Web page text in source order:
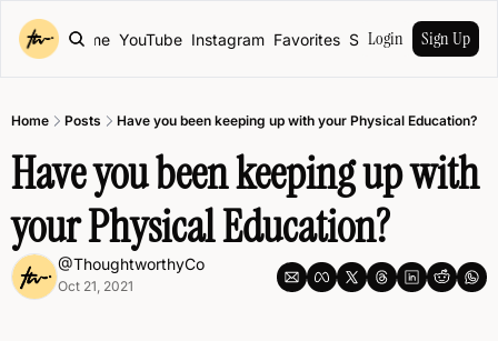
Home YouTube Instagram Favorites ShopLogin Sign Up
Home Posts Have you been keeping up with your Physical Education?
Have you been keeping up with
your Physical Education?
@ThoughtworthyCo
Oct 21, 2021